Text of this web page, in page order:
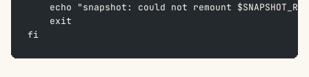
echo "snapshot: could not remount
    exit
fi